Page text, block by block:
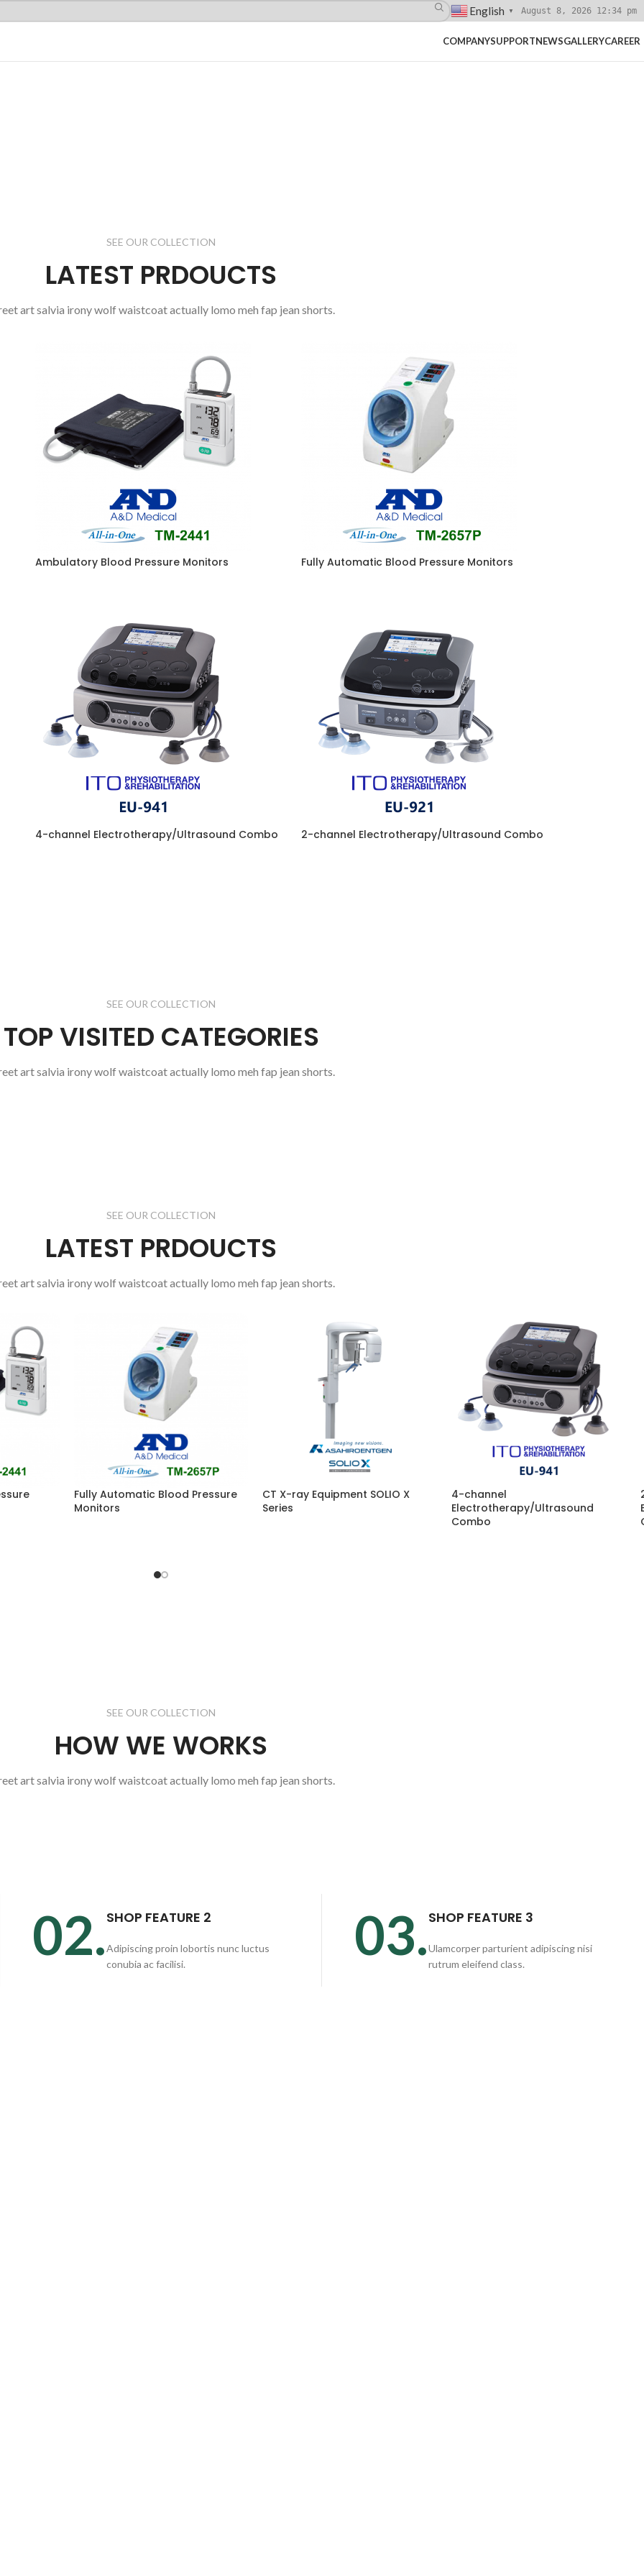
English ▼ August 8, 2026 12:34 pm
COMPANYSUPPORTNEWSGALLERYCAREER
SEE OUR COLLECTION
LATEST PRDOUCTS
art salvia irony wolf waistcoat actually lomo meh fap jean shorts.
Ambulatory Blood Pressure Monitors Fully Automatic Blood Pressure Monitors
4-channel Electrotherapy/Ultrasound Combo 2-channel Electrotherapy/Ultrasound Combo
SEE OUR COLLECTION
TOP VISITED CATEGORIES
art salvia irony wolf waistcoat actually lomo meh fap jean shorts.
SEE OUR COLLECTION
LATEST PRDOUCTS
art salvia irony wolf waistcoat actually lomo meh fap jean shorts.
Fully Automatic Blood Pressure
Monitors
CT X-ray Equipment SOLIO X
Series
4-channel
Electrotherapy/Ultrasound
Combo
SEE OUR COLLECTION
HOW WE WORKS
art salvia irony wolf waistcoat actually lomo meh fap jean shorts.
02.SHOP FEATURE 2
Adipiscing proin lobortis nunc luctus
conubia ac facilisi.
03.SHOP FEATURE 3
Ulamcorper parturient adipiscing nisi
rutrum eleifend class.